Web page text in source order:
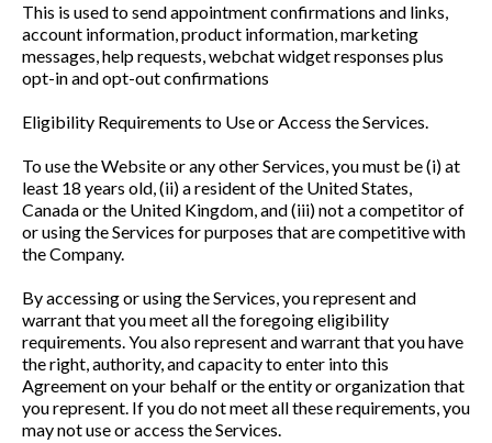
This is used to send appointment confirmations and links,
account information, product information, marketing
messages, help requests, webchat widget responses plus
opt-in and opt-out confirmations
Eligibility Requirements to Use or Access the Services.
To use the Website or any other Services, you must be (i) at
least 18 years old, (ii) a resident of the United States,
Canada or the United Kingdom, and (iii) not a competitor of
or using the Services for purposes that are competitive with
the Company.
By accessing or using the Services, you represent and
warrant that you meet all the foregoing eligibility
requirements. You also represent and warrant that you have
the right, authority, and capacity to enter into this
Agreement on your behalf or the entity or organization that
you represent. If you do not meet all these requirements, you
may not use or access the Services.